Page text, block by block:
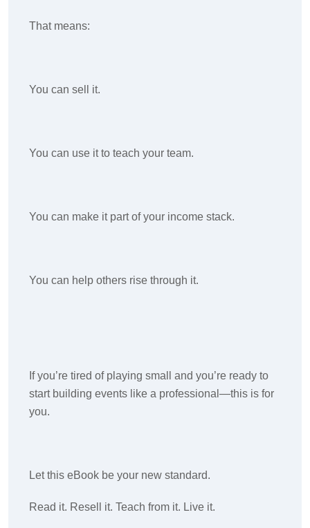
That means:
You can sell it.
You can use it to teach your team.
You can make it part of your income stack.
You can help others rise through it.
If you’re tired of playing small and you’re ready to
start building events like a professional—this is for
you.
Let this eBook be your new standard.
Read it. Resell it. Teach from it. Live it.